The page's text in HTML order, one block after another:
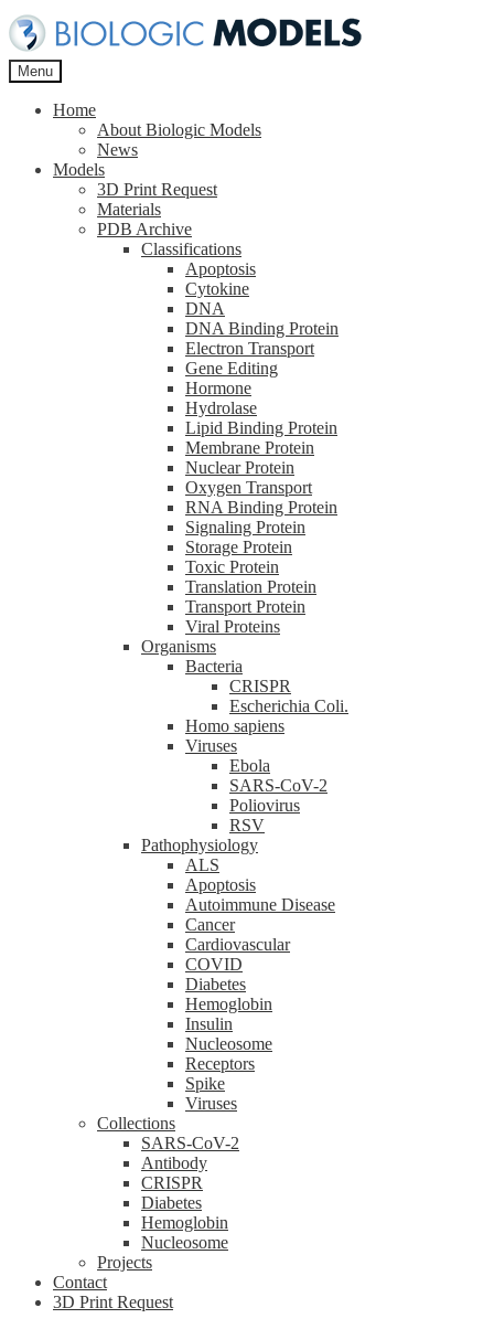
Skip
to
navigation
Skip
to
content
Menu
Home
About Biologic Models
News
Models
3D Print Request
Materials
PDB Archive
Classifications
Apoptosis
Cytokine
DNA
DNA Binding Protein
Electron Transport
Gene Editing
Hormone
Hydrolase
Lipid Binding Protein
Membrane Protein
Nuclear Protein
Oxygen Transport
RNA Binding Protein
Signaling Protein
Storage Protein
Toxic Protein
Translation Protein
Transport Protein
Viral Proteins
Organisms
Bacteria
CRISPR
Escherichia Coli.
Homo sapiens
Viruses
Ebola
SARS-CoV-2
Poliovirus
RSV
Pathophysiology
ALS
Apoptosis
Autoimmune Disease
Cancer
Cardiovascular
COVID
Diabetes
Hemoglobin
Insulin
Nucleosome
Receptors
Spike
Viruses
Collections
SARS-CoV-2
Antibody
CRISPR
Diabetes
Hemoglobin
Nucleosome
Projects
Contact
3D Print Request